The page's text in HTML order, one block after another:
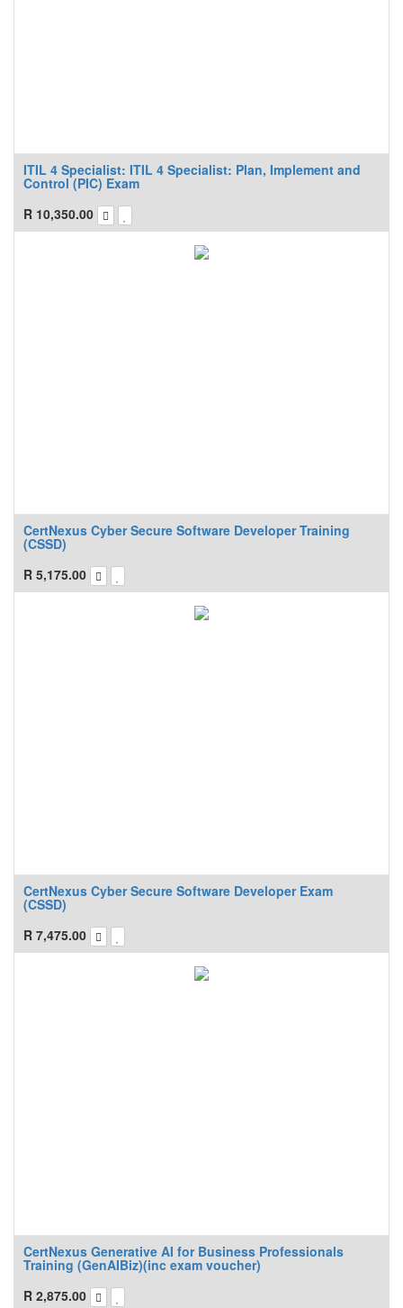
ITIL 4 Specialist: ITIL 4 Specialist: Plan, Implement and
Control (PIC) Exam
R 10,350.00
CertNexus Cyber Secure Software Developer Training
(CSSD)
R 5,175.00
CertNexus Cyber Secure Software Developer Exam
(CSSD)
R 7,475.00
CertNexus Generative AI for Business Professionals
Training (GenAIBiz)(inc exam voucher)
R 2,875.00